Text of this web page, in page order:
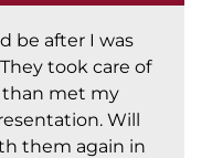
be after I was
took care of
met my
Will
them again in